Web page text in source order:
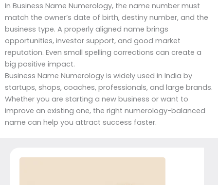
In Business Name Numerology, the name number must
match the owner’s date of birth, destiny number, and the
business type. A properly aligned name brings
opportunities, investor support, and good market
reputation. Even small spelling corrections can create a
big positive impact.
Business Name Numerology is widely used in India by
startups, shops, coaches, professionals, and large brands.
Whether you are starting a new business or want to
improve an existing one, the right numerology-balanced
name can help you attract success faster.